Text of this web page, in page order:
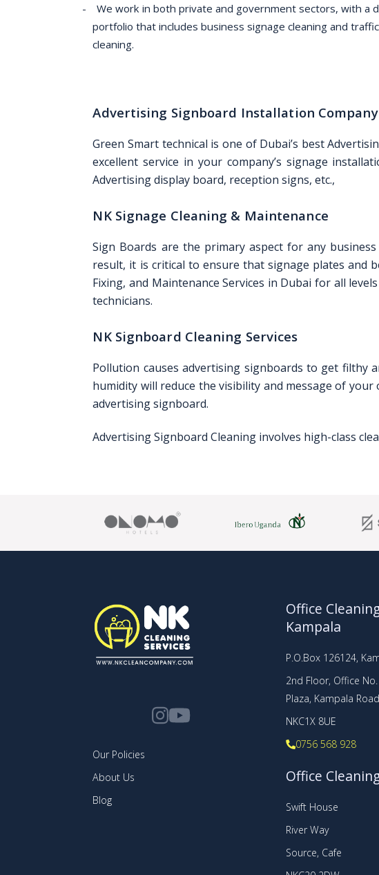
We work in both private and government sectors, with a
portfolio that includes business signage cleaning and
cleaning.
Advertising Signboard Installation
Green Smart technical is one of Dubai’s best
excellent service in your company’s signage
Advertising display board, reception signs, etc.,
NK Signage Cleaning & Maintenance
Sign Boards are the primary aspect for any
result, it is critical to ensure that signage plates and
Fixing, and Maintenance Services in Dubai for all
technicians.
NK Signboard Cleaning Services
Pollution causes advertising signboards to get filthy
humidity will reduce the visibility and message of
advertising signboard.
Advertising Signboard Cleaning involves high-class
Our Policies
About Us
Blog
Office
Kampala
P.O.Box 126124,
2nd Floor, Office
Plaza, Kampala
NKC1X 8UE
0756 568 928
Office
Swift House
River Way
Source, Cafe